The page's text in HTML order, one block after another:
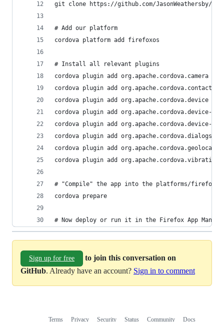
git clone https://github.com/JasonWeathersby/
# Add our platform
cordova platform add firefoxos
# Install all relevant plugins
cordova plugin add org.apache.cordova.camera
cordova plugin add org.apache.cordova.contacts
cordova plugin add org.apache.cordova.device
cordova plugin add org.apache.cordova.device-
cordova plugin add org.apache.cordova.device-
cordova plugin add org.apache.cordova.dialogs
cordova plugin add
cordova plugin add org.apache.cordova.vibration
# "Compile" the app into the platforms/firefoxos/
cordova prepare
# Now deploy or run it in the Firefox App
Sign up for free
to join this conversation on
GitHub. Already have an account? Sign in to comment
Terms Privacy Security Status Community Docs